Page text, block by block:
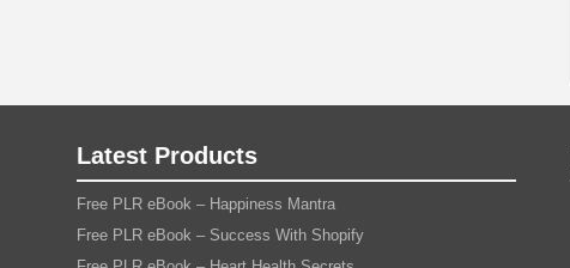
Latest Products
Free PLR eBook – Happiness Mantra
Free PLR eBook – Success With Shopify